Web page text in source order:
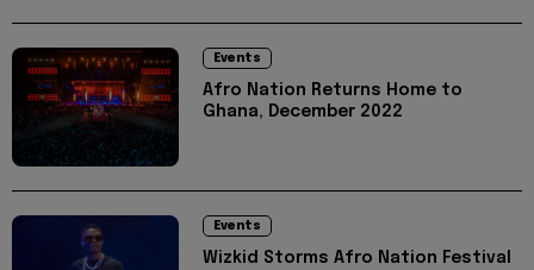
Events
Afro Nation Returns Home to
Ghana, December 2022
Events
Wizkid Storms Afro Nation Festival